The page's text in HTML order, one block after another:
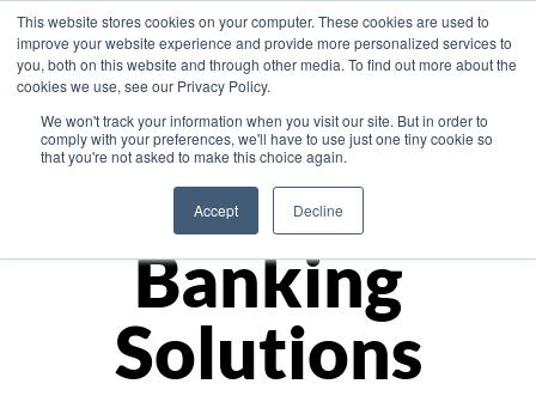
This website stores cookies on your computer. These cookies are used to
improve your website experience and provide more personalized services to
you, both on this website and through other media. To find out more about the
cookies we use, see our Privacy Policy.
We won't track your information when you visit our site. But in order to
comply with your preferences, we'll have to use just one tiny cookie so
that you're not asked to make this choice again.
Accept Decline
Asia
Monetize
Banking
Solutions